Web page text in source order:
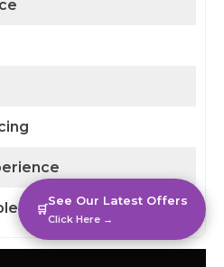
🛒
See Our Latest Offers
Click Here →